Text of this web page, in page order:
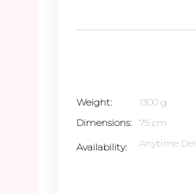
Weight
1300 g
Dimensions
75 cm
Availability Anytime